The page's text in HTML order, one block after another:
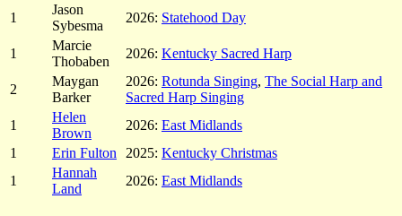
1
Jason
Sybesma
2026: Statehood Day
1
Marcie
Thobaben
2026: Kentucky Sacred Harp
2
Maygan
Barker
2026: Rotunda Singing, The Social Harp and
Sacred Harp Singing
1
Helen
Brown
2026: East Midlands
1
Erin Fulton 2025: Kentucky Christmas
1
Hannah
Land
2026: East Midlands